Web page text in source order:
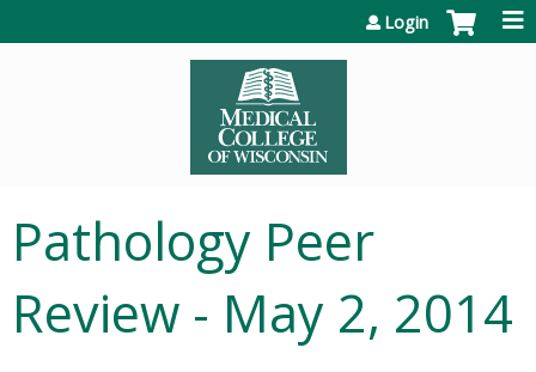
Login
Pathology Peer
Review - May 2, 2014